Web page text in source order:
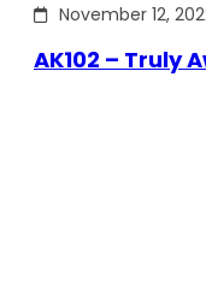
November 12,
AK102 – Truly